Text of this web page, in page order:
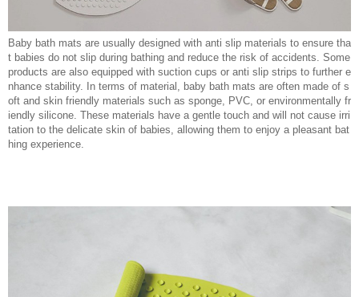
Baby bath mats are usually designed with anti slip materials to ensure tha
t babies do not slip during bathing and reduce the risk of accidents. Some
products are also equipped with suction cups or anti slip strips to further e
nhance stability. In terms of material, baby bath mats are often made of s
oft and skin friendly materials such as sponge, PVC, or environmentally fr
iendly silicone. These materials have a gentle touch and will not cause irri
tation to the delicate skin of babies, allowing them to enjoy a pleasant bat
hing experience.